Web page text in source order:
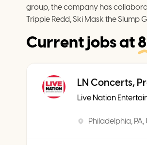
group, the company has
Trippie Redd, Ski Mask the Slump
Current jobs at
LN Concerts,
Live Nation
Philadelphia, PA,